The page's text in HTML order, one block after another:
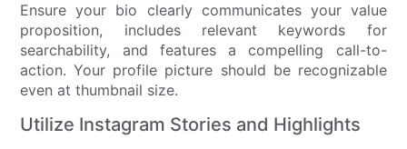
Ensure your bio clearly communicates your value
proposition, includes relevant keywords for
searchability, and features a compelling call-to-
action. Your profile picture should be recognizable
even at thumbnail size.
Utilize Instagram Stories and Highlights